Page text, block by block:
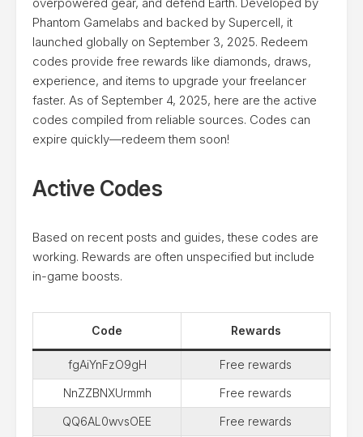
Phantom Gamelabs and backed by Supercell, it
launched globally on September 3, 2025. Redeem
codes provide free rewards like diamonds, draws,
experience, and items to upgrade your freelancer
faster. As of September 4, 2025, here are the active
codes compiled from reliable sources. Codes can
expire quickly—redeem them soon!
Active Codes
Based on recent posts and guides, these codes are
working. Rewards are often unspecified but include
in-game boosts.
Code Rewards
fgAiYnFzO9gH Free rewards
NnZZBNXUrmmh Free rewards
QQ6AL0wvsOEE Free rewards